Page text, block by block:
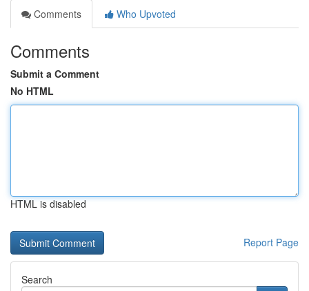
Comments
Who Upvoted
Comments
Submit a Comment
No HTML
HTML is disabled
Report Page
Search